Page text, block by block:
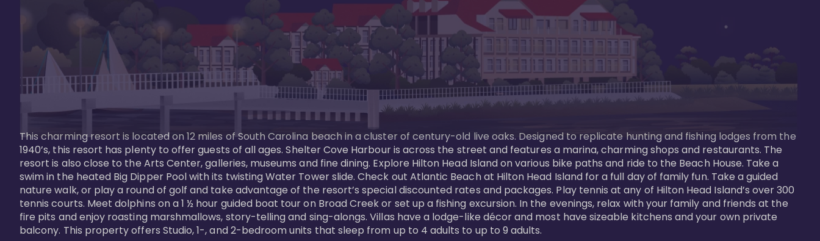
This charming resort is located on 12 miles of South Carolina beach in a cluster of century-old live oaks. Designed to replicate hunting and fishing lodges from the
1940’s, this resort has plenty to offer guests of all ages. Shelter Cove Harbour is across the street and features a marina, charming shops and restaurants. The
resort is also close to the Arts Center, galleries, museums and fine dining. Explore Hilton Head Island on various bike paths and ride to the Beach House. Take a
swim in the heated Big Dipper Pool with its twisting Water Tower slide. Check out Atlantic Beach at Hilton Head Island for a full day of family fun. Take a guided
nature walk, or play a round of golf and take advantage of the resort’s special discounted rates and packages. Play tennis at any of Hilton Head Island’s over 300
tennis courts. Meet dolphins on a 1 ½ hour guided boat tour on Broad Creek or set up a fishing excursion. In the evenings, relax with your family and friends at the
fire pits and enjoy roasting marshmallows, story-telling and sing-alongs. Villas have a lodge-like décor and most have sizeable kitchens and your own private